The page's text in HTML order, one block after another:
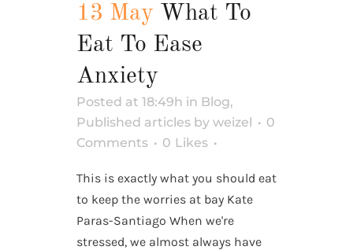
13 May What To
Eat To Ease
Anxiety
Posted at 18:49h in Blog,
Published articles by weizel
0
Comments
0 Likes
This is exactly what you should eat
to keep the worries at bay Kate
Paras-Santiago When we're
stressed, we almost always have